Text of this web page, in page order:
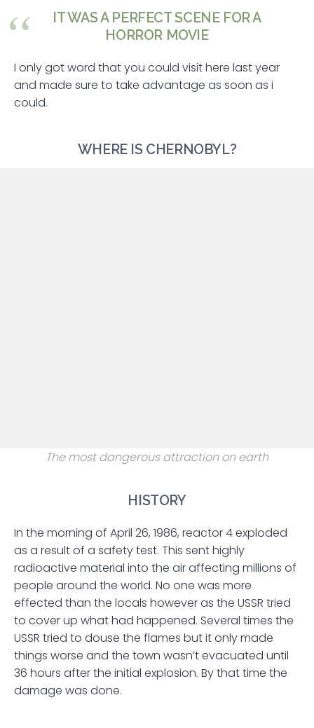
IT WAS A PERFECT SCENE FOR A
HORROR MOVIE
I only got word that you could visit here last year
and made sure to take advantage as soon as i
could.
WHERE IS CHERNOBYL?
The most dangerous attraction on earth
HISTORY
In the morning of April 26, 1986, reactor 4 exploded
as a result of a safety test. This sent highly
radioactive material into the air affecting millions of
people around the world. No one was more
effected than the locals however as the USSR tried
to cover up what had happened. Several times the
USSR tried to douse the flames but it only made
things worse and the town wasn’t evacuated until
36 hours after the initial explosion. By that time the
damage was done.